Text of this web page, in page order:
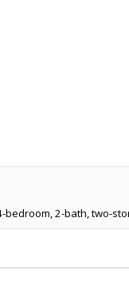
2-bath, two-